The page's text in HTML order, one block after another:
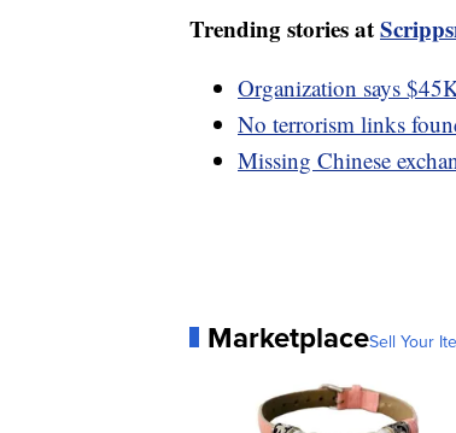
Trending stories at
Organization says
No terrorism links
Missing Chinese
MarketplaceSell Your